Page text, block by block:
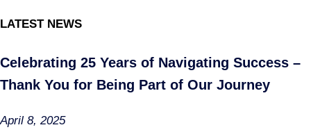
LATEST NEWS
Celebrating 25 Years of Navigating Success –
Thank You for Being Part of Our Journey
April 8, 2025